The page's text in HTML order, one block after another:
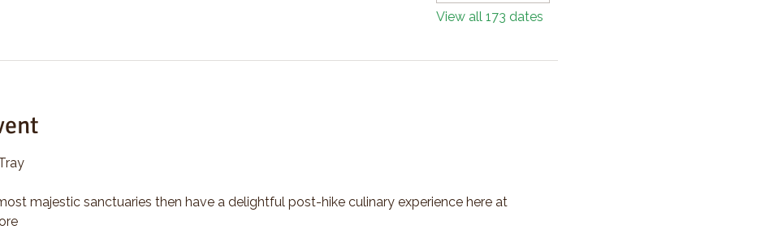
View all 173 dates
majestic sanctuaries then have a delightful post-hike culinary experience here at